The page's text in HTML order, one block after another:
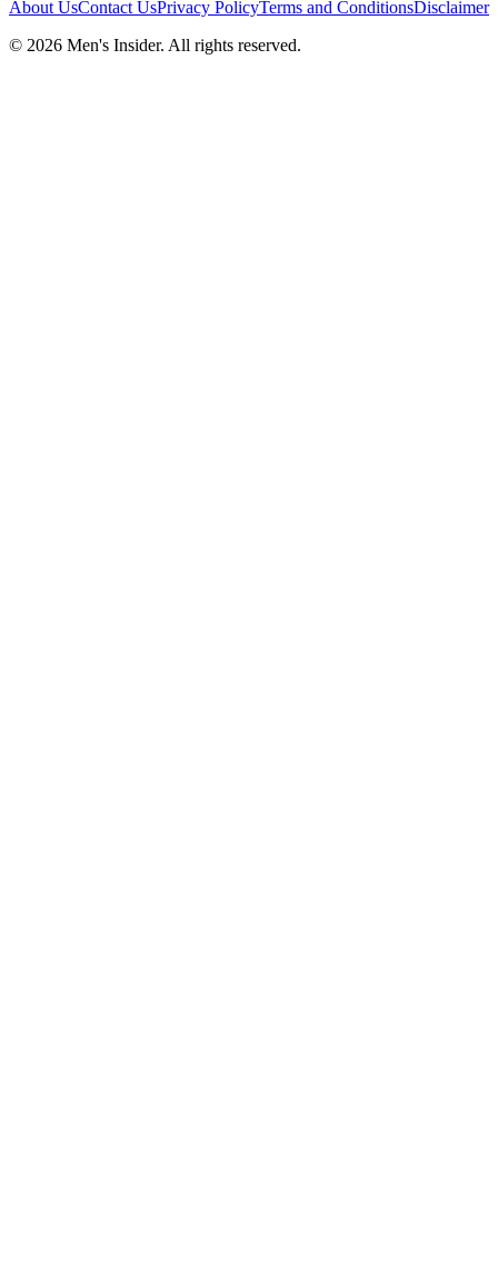
About UsContact UsPrivacy PolicyTerms and ConditionsDisclaimer
© 2026 Men's Insider. All rights reserved.